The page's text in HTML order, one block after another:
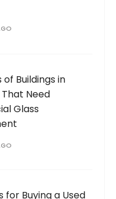
of Buildings in
Need
Glass
for Buying a Used